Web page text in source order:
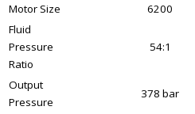
Motor Size
6200
Fluid
Pressure
Ratio
54:1
Output
Pressure
378 bar